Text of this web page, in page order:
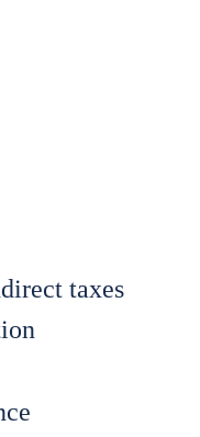
taxes